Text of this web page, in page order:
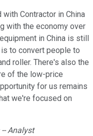
with Contractor in China
with the economy over
in China is still
to convert people to
roller. There's also the
of the low-price
for us remains
we're focused on
Analyst